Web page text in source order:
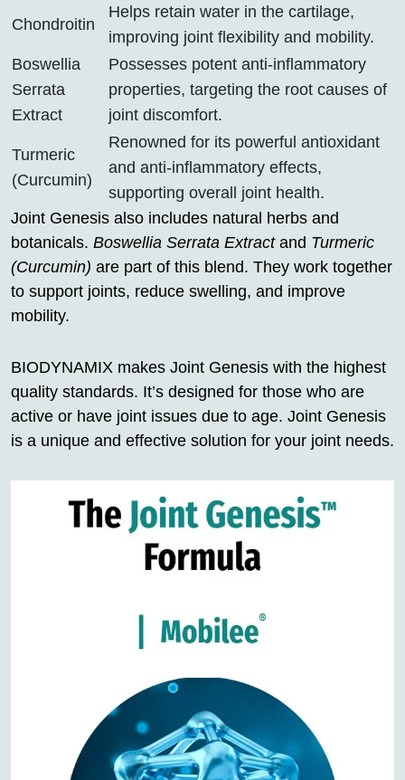
Chondroitin
Helps retain water in the cartilage,
improving joint flexibility and mobility.
Boswellia
Serrata
Extract
Possesses potent anti-inflammatory
properties, targeting the root causes of
joint discomfort.
Turmeric
(Curcumin)
Renowned for its powerful antioxidant
and anti-inflammatory effects,
supporting overall joint health.
Joint Genesis also includes natural herbs and
botanicals. Boswellia Serrata Extractand Turmeric
(Curcumin) are part of this blend. They work together
to support joints, reduce swelling, and improve
mobility.
BIODYNAMIX makes Joint Genesis with the highest
quality standards. It’s designed for those who are
active or have joint issues due to age. Joint Genesis
is a unique and effective solution for your joint needs.